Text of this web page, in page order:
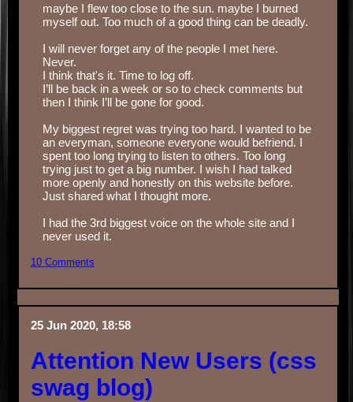
maybe I flew too close to the sun. maybe I burned
myself out. Too much of a good thing can be deadly.
I will never forget any of the people I met here.
I think that's it. Time to log off.
I’ll be back in a week or so to check comments but
then I think I’ll be gone for good.
My biggest regret was trying too hard. I wanted to be
an everyman, someone everyone would befriend. I
spent too long trying to listen to others. Too long
trying just to get a big number. I wish I had talked
more openly and honestly on this website before.
Just shared what I thought more.
I had the 3rd biggest voice on the whole site and I
never used it.
10 Comments
25 Jun 2020, 18:58
Attention New Users (css
swag blog)